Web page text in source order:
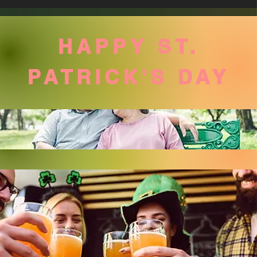
HAPPY ST.
PATRICK'S DAY